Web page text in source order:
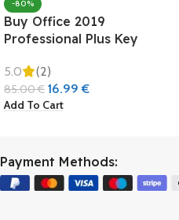
-80%
Buy Office 2019
Professional Plus Key
5.0 (2)
85.00€ 16.99€
Add To Cart
Payment Methods: